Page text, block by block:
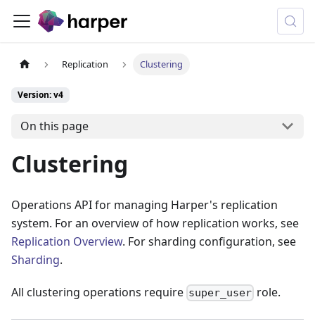
Replication Clustering
Version: v4
On this page
Clustering
Operations API for managing Harper's replication
system. For an overview of how replication works, see
Replication Overview. For sharding configuration, see
Sharding.
All clustering operations require super_user role.